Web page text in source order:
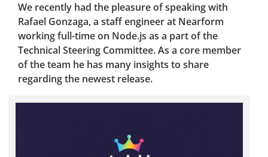
We recently had the pleasure of speaking with
Rafael Gonzaga, a staff engineer at Nearform
working full-time on Node.js as a part of the
Technical Steering Committee. As a core member
of the team he has many insights to share
regarding the newest release.